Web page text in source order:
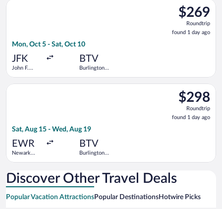
$269
Roundtrip,
found
1
$269
Roundtrip
found 1 day ago
Mon, Oct 5 - Sat, Oct 10
JFK
John F.
BTV
Burlington
Select Delta flight, departing Mon, Oct 5 from John F.
$298
Roundtrip,
found
1
$298
Roundtrip
found 1 day ago
Sat, Aug 15 - Wed, Aug 19
EWR
Newark
BTV
Burlington
Select United flight, departing Sat, Aug 15 from Newark
Discover Other Travel Deals
Popular Vacation AttractionsPopular DestinationsHotwire Picks